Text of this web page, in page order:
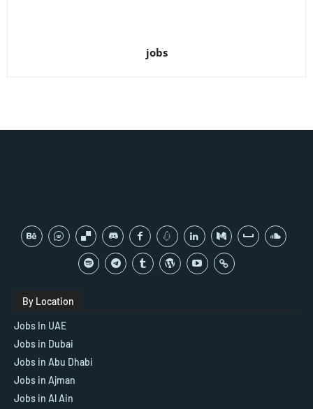
jobs
By Location
Jobs In UAE
Jobs in Dubai
Jobs in Abu Dhabi
Jobs in Ajman
Jobs in Al Ain